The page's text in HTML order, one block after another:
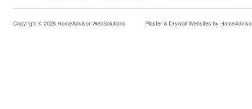
Copyright © 2026 HomeAdvisor WebSolutions Plaster & Drywall Websites by